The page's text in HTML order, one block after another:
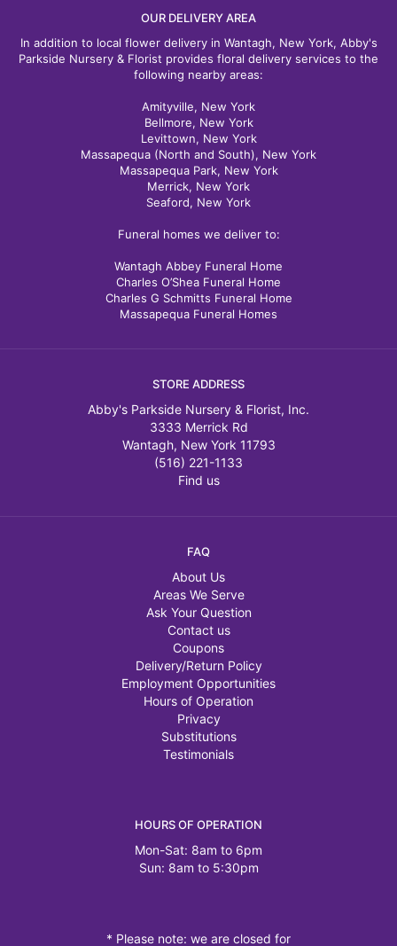
OUR DELIVERY AREA
In addition to local flower delivery in Wantagh, New York, Abby's
Parkside Nursery & Florist provides floral delivery services to the
following nearby areas:
Amityville, New York
Bellmore, New York
Levittown, New York
Massapequa (North and South), New York
Massapequa Park, New York
Merrick, New York
Seaford, New York
Funeral homes we deliver to:
Wantagh Abbey Funeral Home
Charles O’Shea Funeral Home
Charles G Schmitts Funeral Home
Massapequa Funeral Homes
STORE ADDRESS
Abby's Parkside Nursery & Florist, Inc.
3333 Merrick Rd
Wantagh, New York 11793
(516) 221-1133
Find us
FAQ
About Us
Areas We Serve
Ask Your Question
Contact us
Coupons
Delivery/Return Policy
Employment Opportunities
Hours of Operation
Privacy
Substitutions
Testimonials
HOURS OF OPERATION
Mon-Sat: 8am to 6pm
Sun: 8am to 5:30pm
* Please note: we are closed for